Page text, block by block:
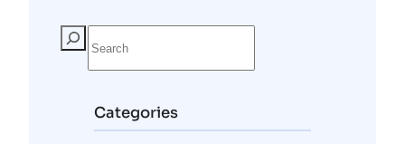
Categories